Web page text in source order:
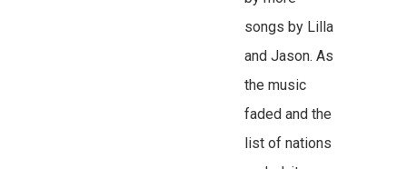
songs by Lilla
and Jason. As
the music
faded and the
list of nations